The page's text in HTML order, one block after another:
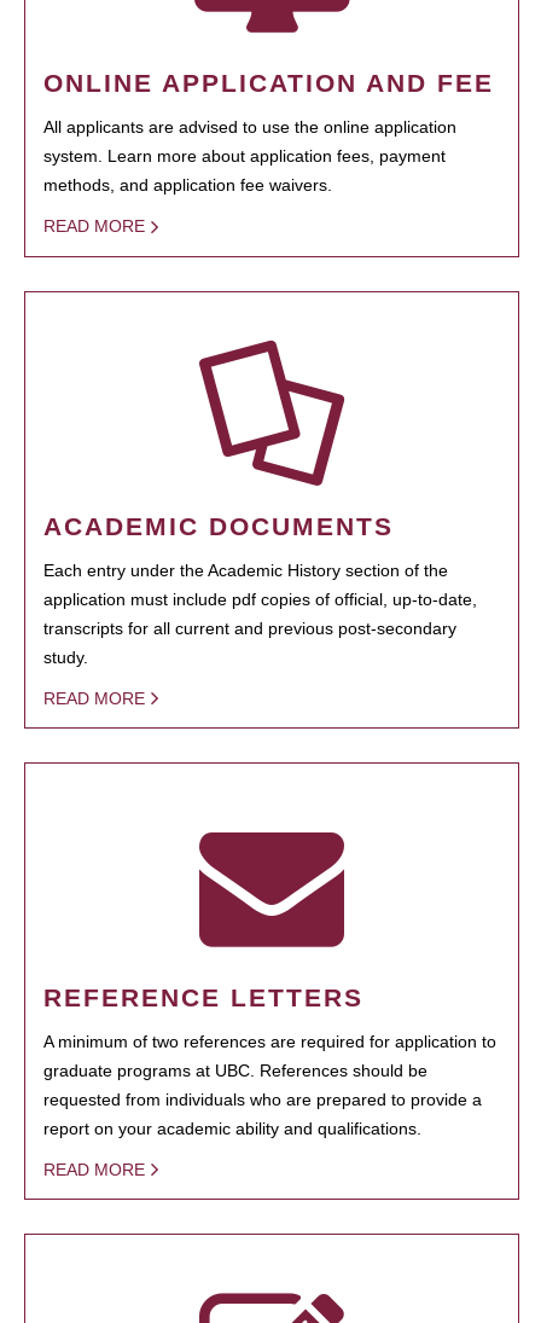
ONLINE APPLICATION AND FEE
All applicants are advised to use the online application
system. Learn more about application fees, payment
methods, and application fee waivers.
READ MORE
ACADEMIC DOCUMENTS
Each entry under the Academic History section of the
application must include pdf copies of official, up-to-date,
transcripts for all current and previous post-secondary
study.
READ MORE
REFERENCE LETTERS
A minimum of two references are required for application to
graduate programs at UBC. References should be
requested from individuals who are prepared to provide a
report on your academic ability and qualifications.
READ MORE